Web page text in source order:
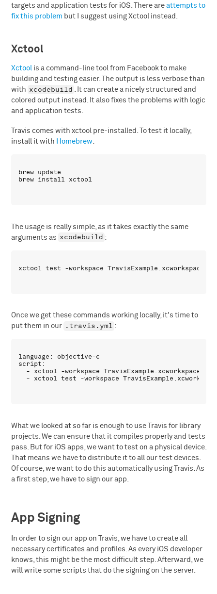
targets and application tests for iOS. There are attempts to
fix this problem but I suggest using Xctool instead.
Xctool
Xctoolis a command-line tool from Facebook to make
building and testing easier. The output is less verbose than
with xcodebuild . It can create a nicely structured and
colored output instead. It also fixes the problems with logic
and application tests.
Travis comes with xctool pre-installed. To test it locally,
install it with Homebrew:
brew update
The usage is really simple, as it takes exactly the same
arguments as xcodebuild :
Once we get these commands working locally, it's time to
put them in our .travis.yml :
language: objective-c
script:
- xctool -workspace TravisExample.xcworkspace -
What we looked at so far is enough to use Travis for library
projects. We can ensure that it compiles properly and tests
pass. But for iOS apps, we want to test on a physical device.
That means we have to distribute it to all our test devices.
Of course, we want to do this automatically using Travis. As
a first step, we have to sign our app.
App Signing
In order to sign our app on Travis, we have to create all
necessary certificates and profiles. As every iOS developer
knows, this might be the most difficult step. Afterward, we
will write some scripts that do the signing on the server.